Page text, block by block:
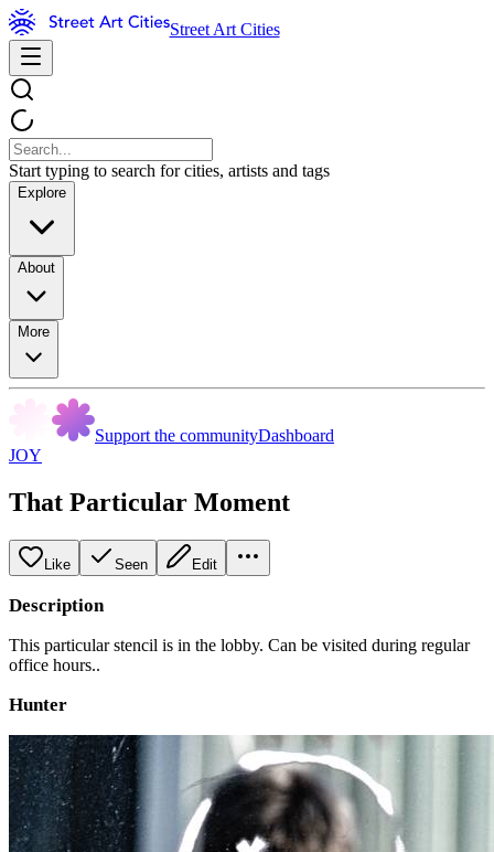
Street Art Cities
Start typing to search for cities, artists and tags
Explore
About
More
Support the communityDashboard
JOY
That Particular Moment
Like Seen Edit
Description
This particular stencil is in the lobby. Can be visited during regular
office hours..
Hunter